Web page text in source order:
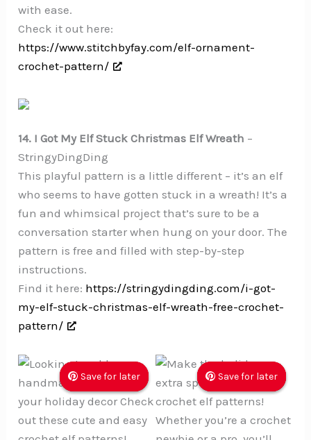
with ease.
Check it out here:
https://www.stitchbyfay.com/elf-ornament-
crochet-pattern/
14. I Got My Elf Stuck Christmas Elf Wreath –
StringyDingDing
This playful pattern is a little different – it’s an elf
who seems to have gotten stuck in a wreath! It’s a
fun and whimsical project that’s sure to be a
conversation starter when hung on your door. The
pattern is free and filled with step-by-step
instructions.
Find it here: https://stringydingding.com/i-got-
my-elf-stuck-christmas-elf-wreath-free-crochet-
pattern/
Save for later
Save for later
Save for later Save for later
Save for later
Save for later